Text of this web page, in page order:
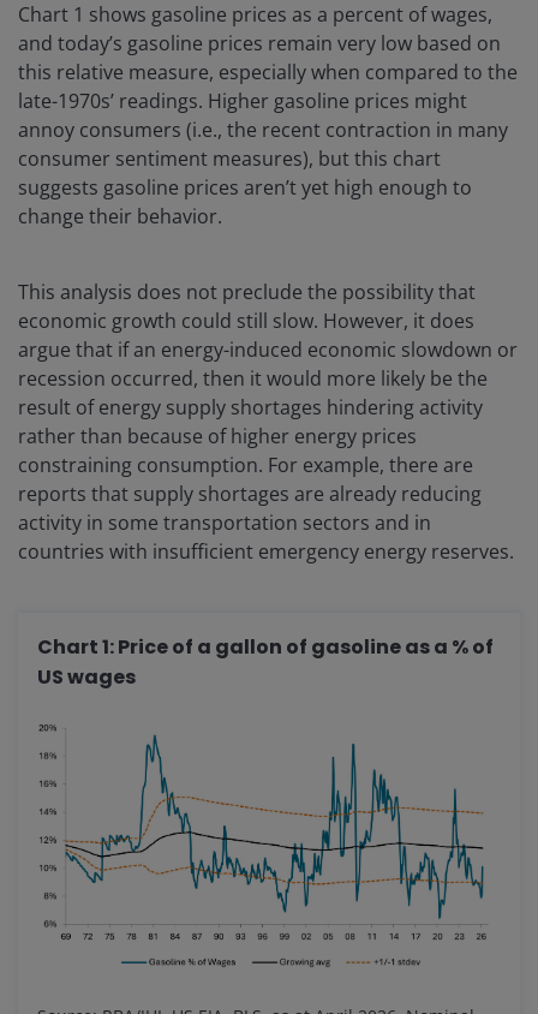
Chart 1 shows gasoline prices as a percent of wages,
and today’s gasoline prices remain very low based on
this relative measure, especially when compared to the
late-1970s’ readings. Higher gasoline prices might
annoy consumers (i.e., the recent contraction in many
consumer sentiment measures), but this chart
suggests gasoline prices aren’t yet high enough to
change their behavior.
This analysis does not preclude the possibility that
economic growth could still slow. However, it does
argue that if an energy-induced economic slowdown or
recession occurred, then it would more likely be the
result of energy supply shortages hindering activity
rather than because of higher energy prices
constraining consumption. For example, there are
reports that supply shortages are already reducing
activity in some transportation sectors and in
countries with insufficient emergency energy reserves.
Chart 1: Price of a gallon of gasoline as a % of
US wages